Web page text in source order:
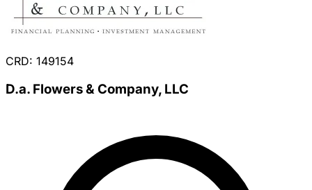
CRD: 149154
D.a. Flowers & Company, LLC